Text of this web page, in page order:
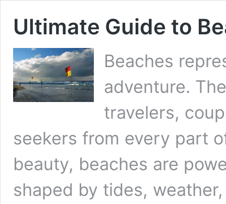
Ultimate Guide to
Beaches
adventure.
travelers,
seekers from every part
beauty, beaches are
shaped by tides,